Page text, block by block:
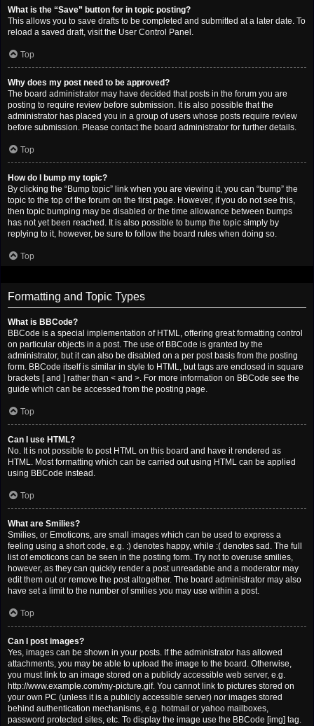
What is the “Save” button for in topic posting?
This allows you to save drafts to be completed and submitted at a later date. To
reload a saved draft, visit the User Control Panel.
Top
Why does my post need to be approved?
The board administrator may have decided that posts in the forum you are
posting to require review before submission. It is also possible that the
administrator has placed you in a group of users whose posts require review
before submission. Please contact the board administrator for further details.
Top
How do I bump my topic?
By clicking the “Bump topic” link when you are viewing it, you can “bump” the
topic to the top of the forum on the first page. However, if you do not see this,
then topic bumping may be disabled or the time allowance between bumps
has not yet been reached. It is also possible to bump the topic simply by
replying to it, however, be sure to follow the board rules when doing so.
Top
Formatting and Topic Types
What is BBCode?
BBCode is a special implementation of HTML, offering great formatting control
on particular objects in a post. The use of BBCode is granted by the
administrator, but it can also be disabled on a per post basis from the posting
form. BBCode itself is similar in style to HTML, but tags are enclosed in square
brackets [ and ] rather than < and >. For more information on BBCode see the
guide which can be accessed from the posting page.
Top
Can I use HTML?
No. It is not possible to post HTML on this board and have it rendered as
HTML. Most formatting which can be carried out using HTML can be applied
using BBCode instead.
Top
What are Smilies?
Smilies, or Emoticons, are small images which can be used to express a
feeling using a short code, e.g. :) denotes happy, while :( denotes sad. The full
list of emoticons can be seen in the posting form. Try not to overuse smilies,
however, as they can quickly render a post unreadable and a moderator may
edit them out or remove the post altogether. The board administrator may also
have set a limit to the number of smilies you may use within a post.
Top
Can I post images?
Yes, images can be shown in your posts. If the administrator has allowed
attachments, you may be able to upload the image to the board. Otherwise,
you must link to an image stored on a publicly accessible web server, e.g.
http://www.example.com/my-picture.gif. You cannot link to pictures stored on
your own PC (unless it is a publicly accessible server) nor images stored
behind authentication mechanisms, e.g. hotmail or yahoo mailboxes,
password protected sites, etc. To display the image use the BBCode [img] tag.